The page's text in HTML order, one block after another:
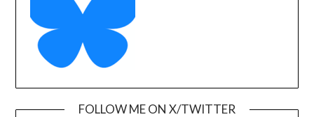
FOLLOW ME ON X/TWITTER